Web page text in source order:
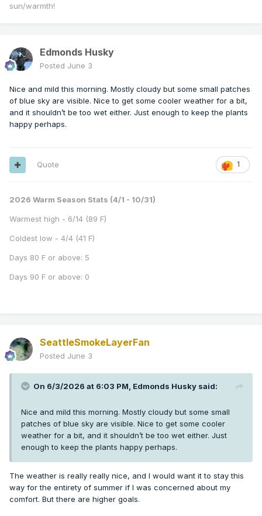
sun/warmth!
Edmonds Husky
Posted June 3
Nice and mild this morning. Mostly cloudy but some small patches
of blue sky are visible. Nice to get some cooler weather for a bit,
and it shouldn’t be too wet either. Just enough to keep the plants
happy perhaps.
1
Quote
2026 Warm Season Stats (4/1 - 10/31)
Warmest high - 6/14 (89 F)
Coldest low - 4/4 (41 F)
Days 80 F or above: 5
Days 90 F or above: 0
SeattleSmokeLayerFan
Posted June 3
On 6/3/2026 at 6:03 PM, Edmonds Husky said:
Nice and mild this morning. Mostly cloudy but some small
patches of blue sky are visible. Nice to get some cooler
weather for a bit, and it shouldn’t be too wet either. Just
enough to keep the plants happy perhaps.
The weather is really really nice, and I would want it to stay this
way for the entirety of summer if I was concerned about my
comfort. But there are higher goals.